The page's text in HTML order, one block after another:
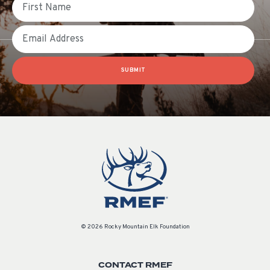
Email
SUBMIT
© 2026 Rocky Mountain Elk Foundation
CONTACT RMEF